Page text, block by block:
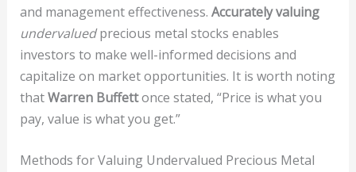
and management effectiveness. Accurately valuing
undervaluedprecious metal stocks enables
investors to make well-informed decisions and
capitalize on market opportunities. It is worth noting
thatWarren Buffettonce stated, “Price is what you
pay, value is what you get.”
Methods for Valuing Undervalued Precious Metal